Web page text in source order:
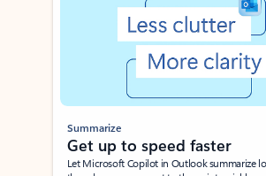
Summarize
Get up to speed faster ​
Let Microsoft Copilot in Outlook summarize